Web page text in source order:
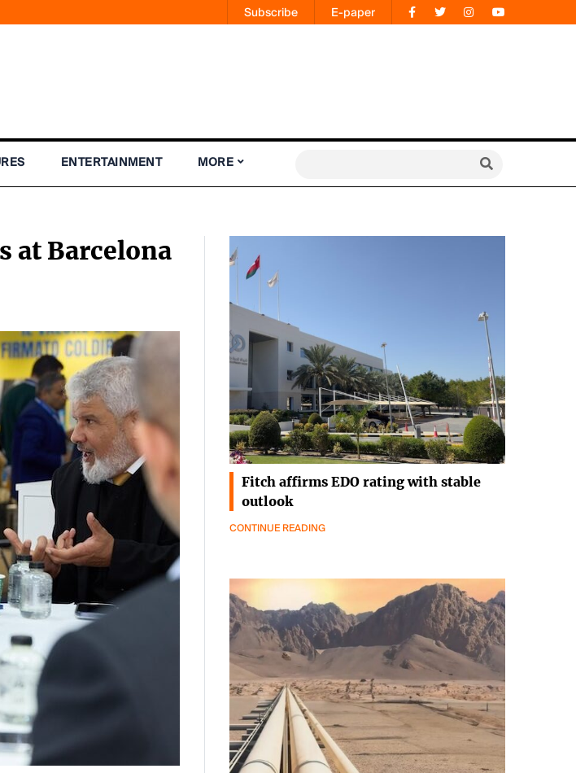
Subscribe E-paper
ENTERTAINMENT MORE
at Barcelona
Fitch affirms EDO rating with stable
outlook
CONTINUE READING